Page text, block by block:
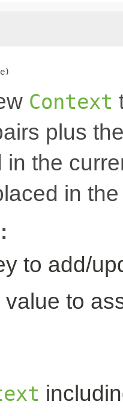
Context
plus
in the
in
to add/
value to